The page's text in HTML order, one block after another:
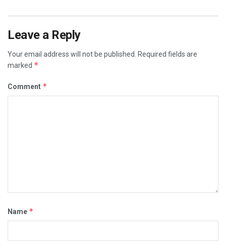
Leave a Reply
Your email address will not be published. Required fields are
marked *
Comment *
Name *